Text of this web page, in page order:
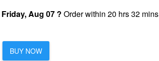
Friday, Aug 07 ? Order within 20 hrs 32 mins
BUY NOW